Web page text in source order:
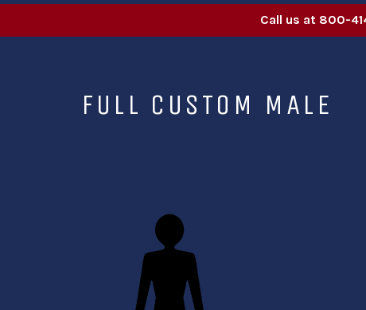
Call us at 800-
FULL CUSTOM MALE